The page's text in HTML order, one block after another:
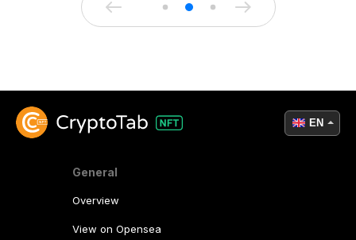
General
Overview
View on Opensea
EN